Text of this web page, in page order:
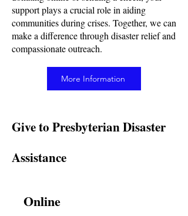
support plays a crucial role in aiding
communities during crises. Together, we can
make a difference through disaster relief and
compassionate outreach.
More Information
Give to Presbyterian Disaster
Assistance
Online